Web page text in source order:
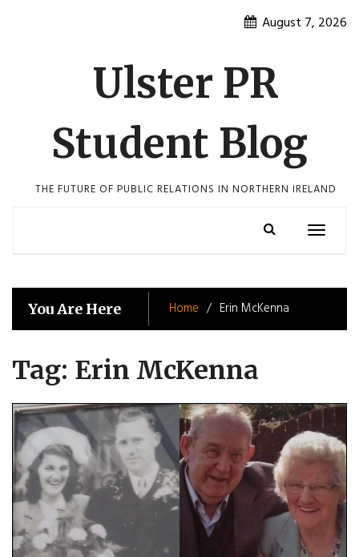
August 7, 2026
Ulster PR
Student Blog
THE FUTURE OF PUBLIC RELATIONS IN NORTHERN IRELAND
Toggle
You Are Here Home Erin McKenna
Tag: Erin McKenna